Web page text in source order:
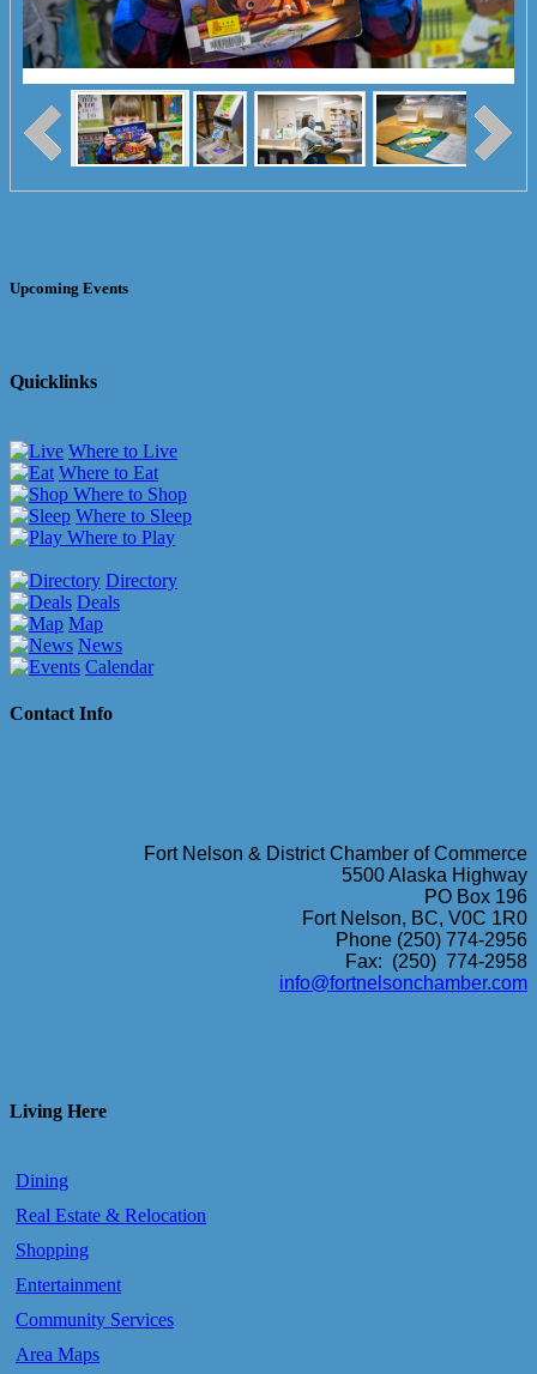
Upcoming Events
Quicklinks
Where to Live
Where to Eat
Where to Shop
Where to Sleep
Where to Play
Directory
Deals
Map
News
Calendar
Contact Info
Fort Nelson & District Chamber of Commerce
5500 Alaska Highway
PO Box 196
Fort Nelson, BC, V0C 1R0
Phone (250) 774-2956
Fax: (250) 774-2958
info@fortnelsonchamber.com
Living Here
Dining
Real Estate & Relocation
Shopping
Entertainment
Community Services
Area Maps